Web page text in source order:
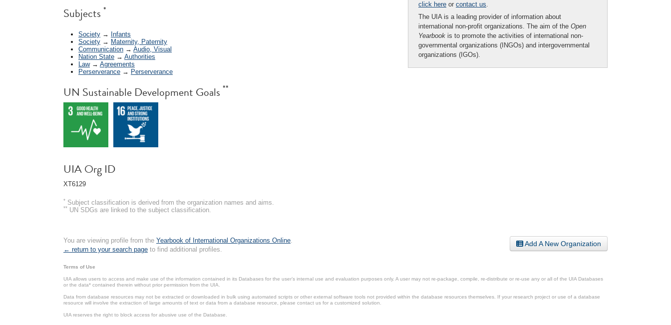
click here or contact us.
The UIA is a leading provider of information about
international non-profit organizations. The aim of the Open
Yearbook is to promote the activities of international non-
governmental organizations (INGOs) and intergovernmental
organizations (IGOs).
Subjects *
Society → Infants
Society → Maternity, Paternity
Communication → Audio, Visual
Nation State → Authorities
Law→ Agreements
Perserverance → Perserverance
UN Sustainable Development Goals **
UIA Org ID
XT6129
* Subject classification is derived from the organization names and aims.
** UN SDGs are linked to the subject classification.
Add A New Organization
You are viewing profile from the Yearbook of International Organizations Online
← return to your search page to find additional profiles.
Terms of Use
UIA allows users to access and make use of the information contained in its Databases for the user’s internal use and evaluation purposes only. A user may not re-package, compile, re-distribute or re-use any or all of the UIA Databases
or the data* contained therein without prior permission from the UIA.
Data from database resources may not be extracted or downloaded in bulk using automated scripts or other external software tools not provided within the database resources themselves. If your research project or use of a database
resource will involve the extraction of large amounts of text or data from a database resource, please contact us for a customized solution.
UIA reserves the right to block access for abusive use of the Database.